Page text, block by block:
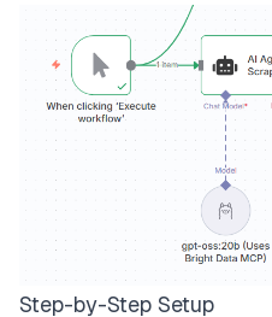
Step-by-Step Setup